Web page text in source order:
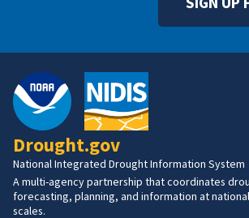
Drought.gov
National Integrated Drought Information System
A multi-agency partnership that coordinates
forecasting, planning, and information at
scales.